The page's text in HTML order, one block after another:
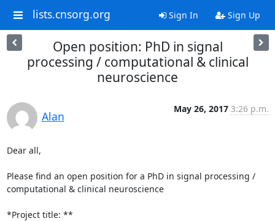
lists.cnsorg.org Sign In Sign Up
Open position: PhD in signal
processing / computational & clinical
neuroscience
Alan
May 26, 2017 3:26 p.m.
Dear all,
Please find an open position for a PhD in signal processing /
computational & clinical neuroscience
*Project title: **